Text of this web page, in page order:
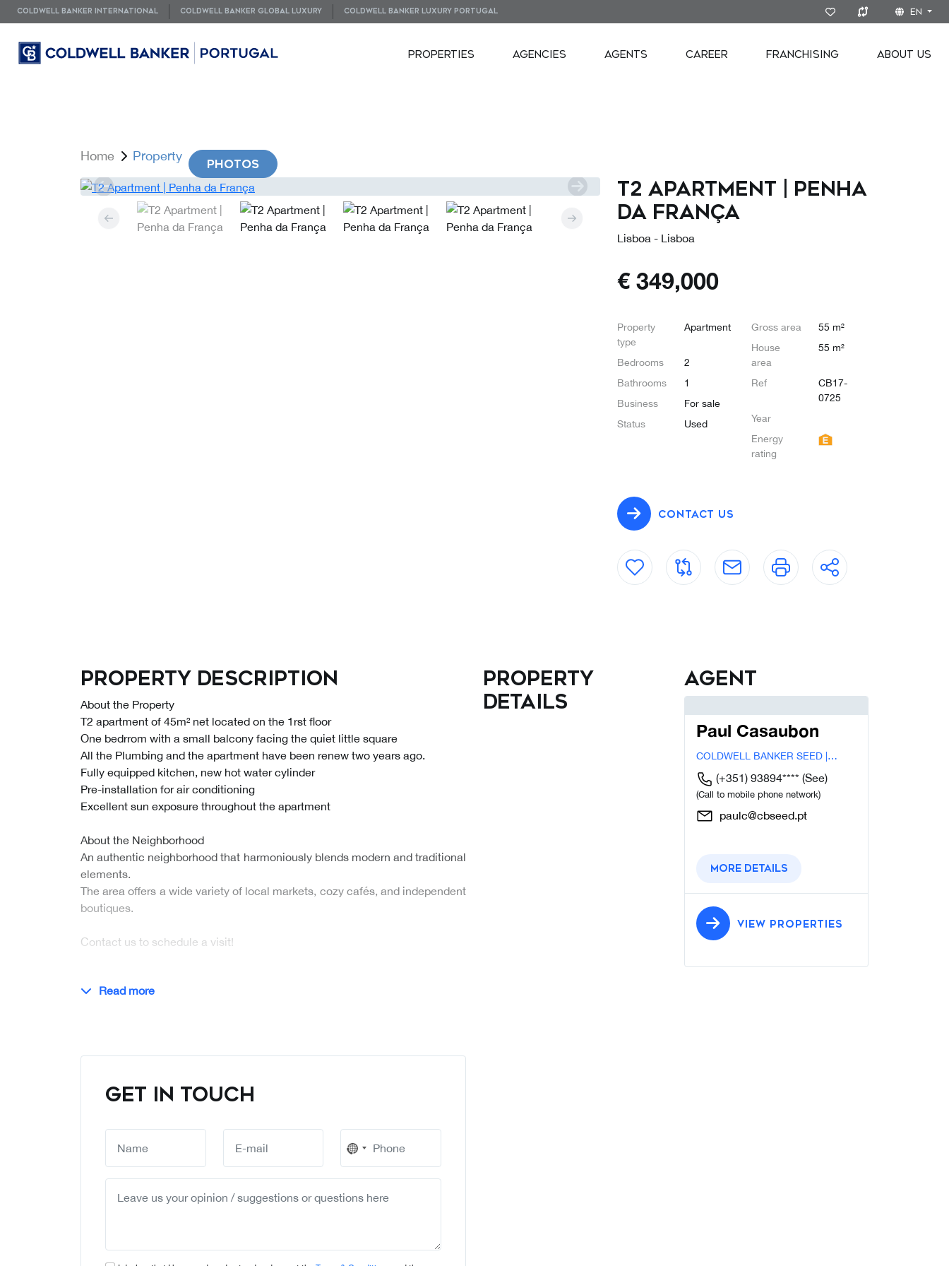
COLDWELL BANKER INTERNATIONAL COLDWELL BANKER GLOBAL LUXURY COLDWELL BANKER LUXURY PORTUGAL EN
PROPERTIES AGENCIES AGENTS CAREER FRANCHISING ABOUT US
Home Property
PHOTOS
T2 Apartment | Penha
da França
Lisboa - Lisboa
€ 349,000
Property
type
Apartment
Bedrooms
2
Bathrooms
1
Business
For sale
Status
Used
Gross area
55 m²
House
area
55 m²
Ref
CB17-
0725
Year
Energy
rating
CONTACT US
Property description
About the Property
T2 apartment of 45m² net located on the 1rst floor
One bedrrom with a small balcony facing the quiet little square
All the Plumbing and the apartment have been renew two years ago.
Fully equipped kitchen, new hot water cylinder
Pre-installation for air conditioning
Excellent sun exposure throughout the apartment
About the Neighborhood
An authentic neighborhood that harmoniously blends modern and traditional
elements.
The area offers a wide variety of local markets, cozy cafés, and independent
boutiques.
Contact us to schedule a visit!
Read more
GET IN TOUCH
No
country
Property
details
Agent
Paul Casaubon
COLDWELL BANKER SEED |
LISBOA
(+351) 93894**** (See)
(Call to mobile phone network)
paulc@cbseed.pt
More details
VIEW PROPERTIES